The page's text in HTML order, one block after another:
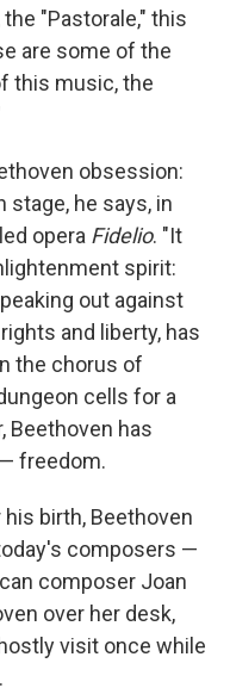
"Pastorale," this
are some of the
this music, the
obsession:
he says, in
opera Fidelio. "It
spirit:
out against
and liberty, has
the chorus of
cells for a
Beethoven has
freedom.
birth, Beethoven
composers —
composer Joan
over her desk,
visit once while